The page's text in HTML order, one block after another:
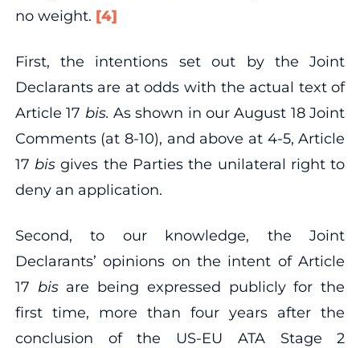
no weight. [4]
First, the intentions set out by the Joint
Declarants are at odds with the actual text of
Article 17 bis. As shown in our August 18 Joint
Comments (at 8‐10), and above at 4‐5, Article
17 bisgives the Parties the unilateral right to
deny an application.
Second, to our knowledge, the Joint
Declarants’ opinions on the intent of Article
17 bis are being expressed publicly for the
first time, more than four years after the
conclusion of the US‐EU ATA Stage 2